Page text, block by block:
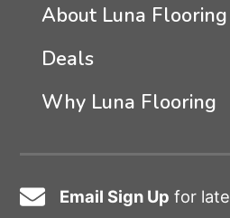
About Luna Flooring
Deals
Why Luna Flooring
Email
Email Sign Up for